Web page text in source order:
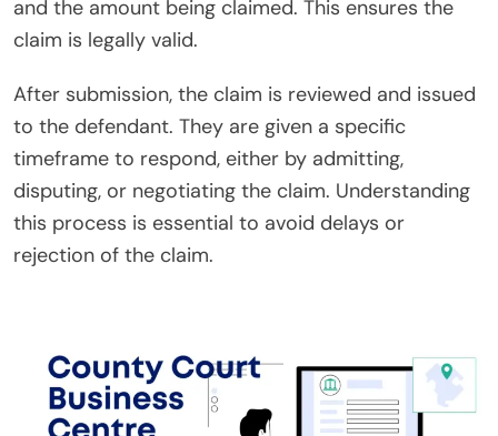
and the amount being claimed. This ensures the
claim is legally valid.
After submission, the claim is reviewed and issued
to the defendant. They are given a specific
timeframe to respond, either by admitting,
disputing, or negotiating the claim. Understanding
this process is essential to avoid delays or
rejection of the claim.